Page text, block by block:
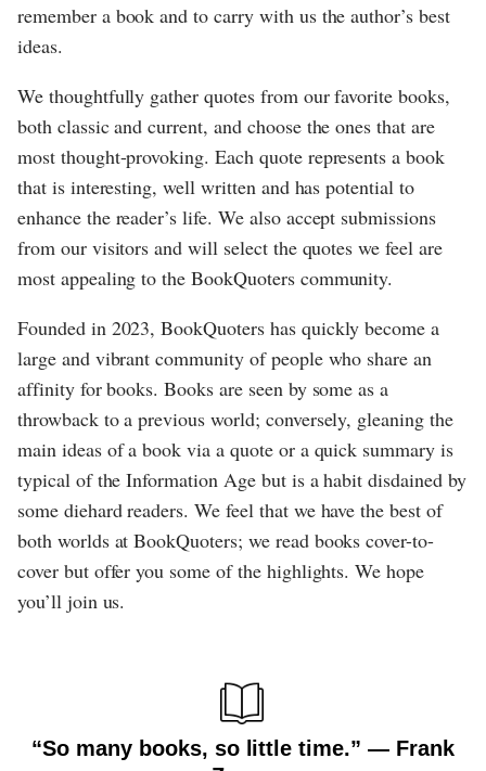
remember a book and to carry with us the author’s best
ideas.
We thoughtfully gather quotes from our favorite books,
both classic and current, and choose the ones that are
most thought-provoking. Each quote represents a book
that is interesting, well written and has potential to
enhance the reader’s life. We also accept submissions
from our visitors and will select the quotes we feel are
most appealing to the BookQuoters community.
Founded in 2023, BookQuoters has quickly become a
large and vibrant community of people who share an
affinity for books. Books are seen by some as a
throwback to a previous world; conversely, gleaning the
main ideas of a book via a quote or a quick summary is
typical of the Information Age but is a habit disdained by
some diehard readers. We feel that we have the best of
both worlds at BookQuoters; we read books cover-to-
cover but offer you some of the highlights. We hope
you’ll join us.
“So many books, so little time.” ― Frank